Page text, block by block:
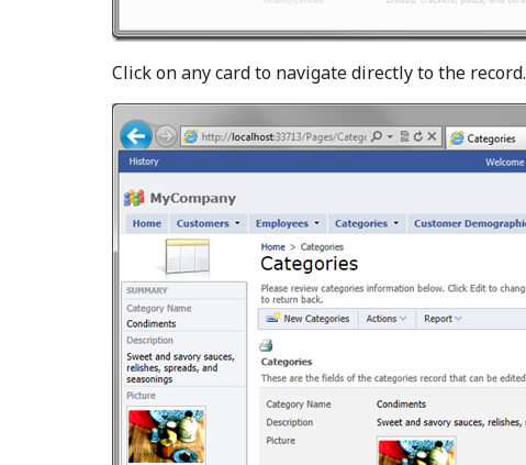
Click on any card to navigate directly to the record.